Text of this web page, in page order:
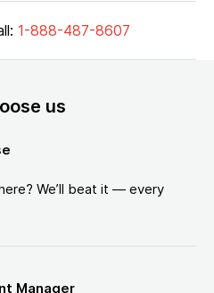
1-888-487-8607
us
We’ll beat it — every
Manager